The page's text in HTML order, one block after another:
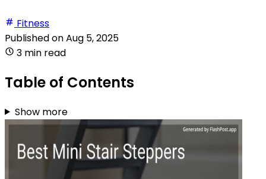
Fitness
Published onAug 5, 2025
3 min read
Table of Contents
Show more